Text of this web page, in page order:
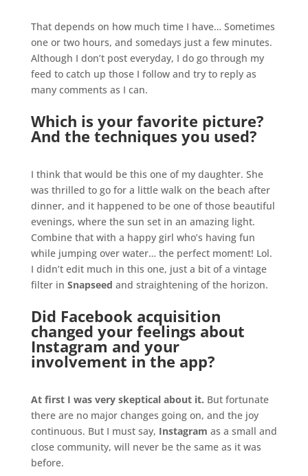
That depends on how much time I have… Sometimes
one or two hours, and somedays just a few minutes.
Although I don’t post everyday, I do go through my
feed to catch up those I follow and try to reply as
many comments as I can.
Which is your favorite picture?
And the techniques you used?
I think that would be this one of my daughter. She
was thrilled to go for a little walk on the beach after
dinner, and it happened to be one of those beautiful
evenings, where the sun set in an amazing light.
Combine that with a happy girl who’s having fun
while jumping over water… the perfect moment! Lol.
I didn’t edit much in this one, just a bit of a vintage
filter in Snapseed and straightening of the horizon.
Did Facebook acquisition
changed your feelings about
Instagram and your
involvement in the app?
At first I was very skeptical about it. But fortunate
there are no major changes going on, and the joy
continuous. But I must say, Instagram as a small and
close community, will never be the same as it was
before.